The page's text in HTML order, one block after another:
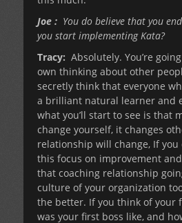
Joe : You do believe that you
you start implementing Kata?
Tracy: Absolutely. You’re
own thinking about other
secretly think that everyone
a brilliant natural learner and
what you’ll start to see is that
change yourself, it changes
relationship will change, If you
this focus on improvement
that coaching relationship
culture of your organization
the better. If you think of your
was your first boss like, and